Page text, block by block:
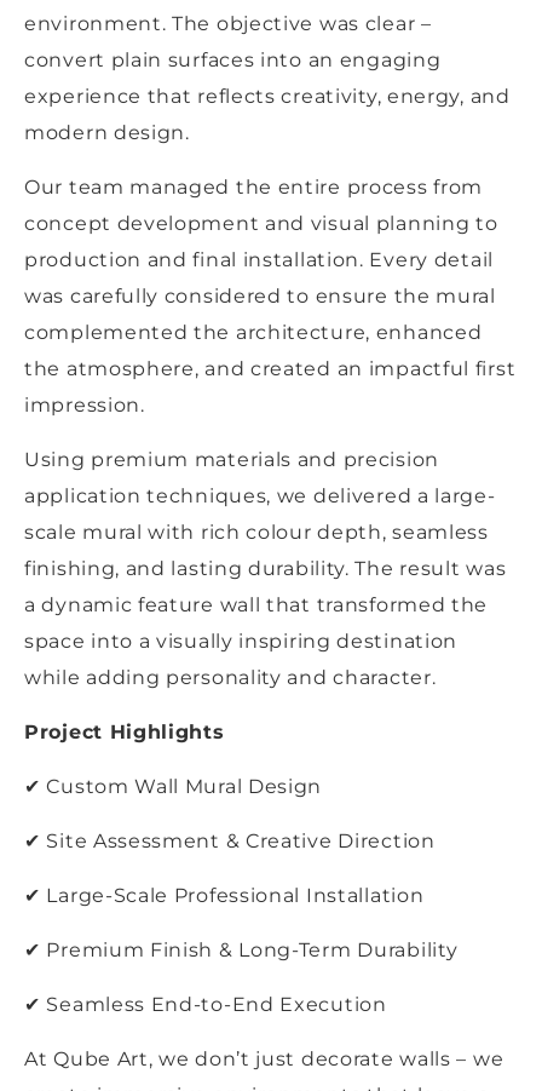
environment. The objective was clear –
convert plain surfaces into an engaging
experience that reflects creativity, energy, and
modern design.
Our team managed the entire process from
concept development and visual planning to
production and final installation. Every detail
was carefully considered to ensure the mural
complemented the architecture, enhanced
the atmosphere, and created an impactful first
impression.
Using premium materials and precision
application techniques, we delivered a large-
scale mural with rich colour depth, seamless
finishing, and lasting durability. The result was
a dynamic feature wall that transformed the
space into a visually inspiring destination
while adding personality and character.
Project Highlights
✔ Custom Wall Mural Design
✔ Site Assessment & Creative Direction
✔ Large-Scale Professional Installation
✔ Premium Finish & Long-Term Durability
✔ Seamless End-to-End Execution
At Qube Art, we don’t just decorate walls – we